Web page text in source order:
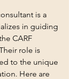
is a
in guiding
CARF
role is
to the unique
Here are